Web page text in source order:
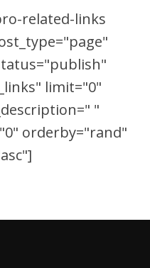
related-links
limit="0"
"
orderby="rand"